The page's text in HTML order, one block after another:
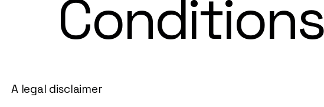
Conditions
A legal disclaimer